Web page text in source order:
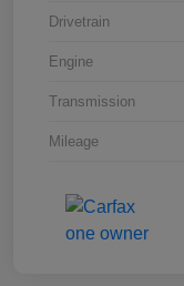
Drivetrain
Engine
Transmission
Mileage